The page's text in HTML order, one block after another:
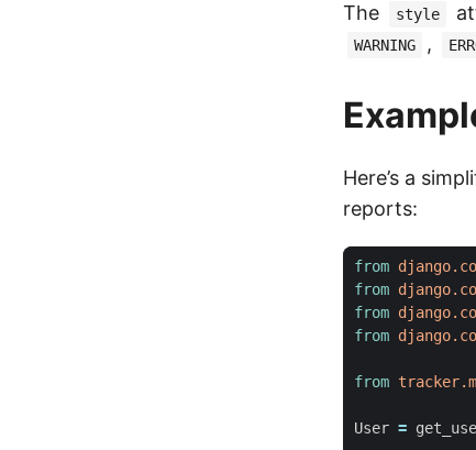
The style
WARNING ,
Here’s a
reports:
from
from
from
from
from
User =